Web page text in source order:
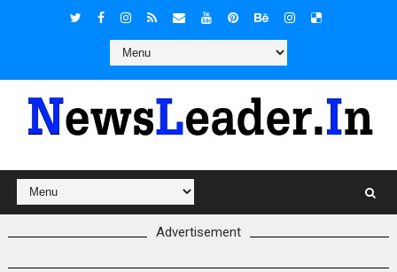
Advertisement